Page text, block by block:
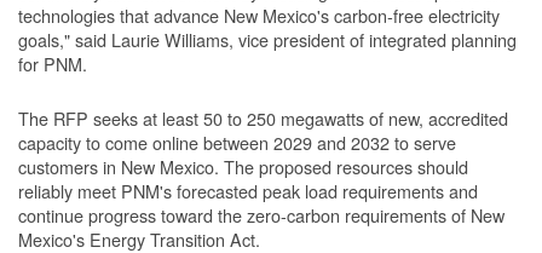
technologies that advance New Mexico's carbon-free electricity
goals," said Laurie Williams, vice president of integrated planning
for PNM.
The RFP seeks at least 50 to 250 megawatts of new, accredited
capacity to come online between 2029 and 2032 to serve
customers in New Mexico. The proposed resources should
reliably meet PNM's forecasted peak load requirements and
continue progress toward the zero-carbon requirements of New
Mexico's Energy Transition Act.